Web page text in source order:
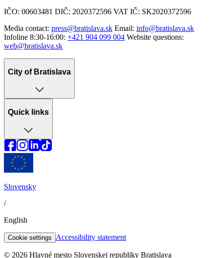
IČO: 00603481 DIČ: 2020372596 VAT IČ: SK2020372596
Media contact: press@bratislava.sk Email: info@bratislava.sk
Infoline 8:30-16:00: +421 904 099 004 Website questions:
web@bratislava.sk
City of Bratislava
Quick links
Slovensky
/
English
Cookie settings Accessibility statement
© 2026 Hlavné mesto Slovenskej republiky Bratislava